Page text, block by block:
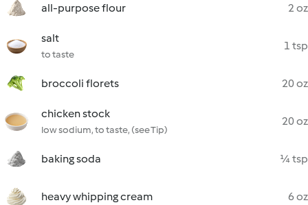
all-purpose flour 2 oz
salt
to taste
1 tsp
broccoli florets 20 oz
chicken stock
low sodium, to taste, (see Tip)
20 oz
baking soda ¼ tsp
heavy whipping cream 6 oz